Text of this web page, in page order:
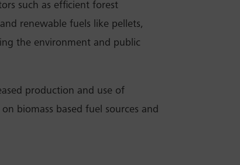
such as efficient forest
renewable fuels like pellets,
the environment and public
production and use of
biomass based fuel sources and